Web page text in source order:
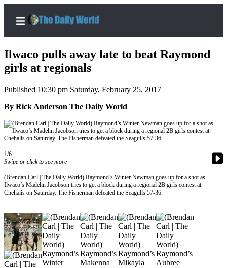
Home
Subscriber
Center
Subscribe
Account
Contact
Our
Center
Newsletters
Weather
Ilwaco pulls away late to beat Raymond
girls at regionals
Published 10:30 pm Saturday, February 25, 2017
By Rick Anderson The Daily World
1/6
Swipe or click to see more
(Brendan Carl | The Daily World) Raymond’s Winter Newman goes up for a shot as
Ilwaco’s Madelin Jacobson tries to get a block during a regional 2B girls contest at
Chehalis on Saturday. The Fisherman defeated the Seagulls 57-36.